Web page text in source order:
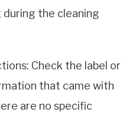
the cleaning
Check the label or
that came with
are no specific